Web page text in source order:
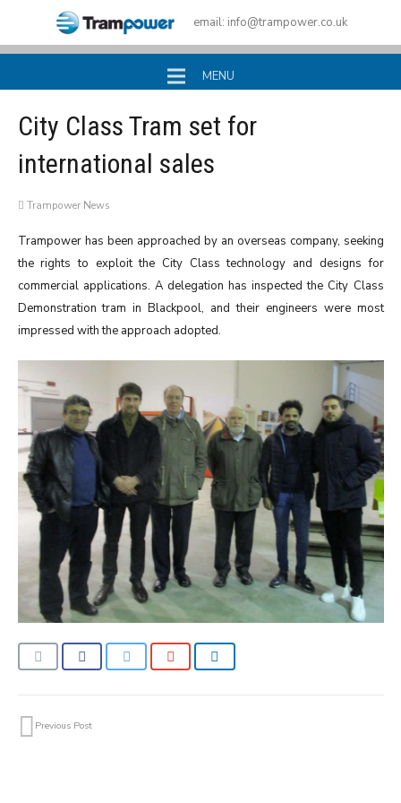
email: info@trampower.co.uk
MENU
City Class Tram set for
international sales
Trampower News
Trampower has been approached by an overseas company, seeking
the rights to exploit the City Class technology and designs for
commercial applications. A delegation has inspected the City Class
Demonstration tram in Blackpool, and their engineers were most
impressed with the approach adopted.
Previous Post